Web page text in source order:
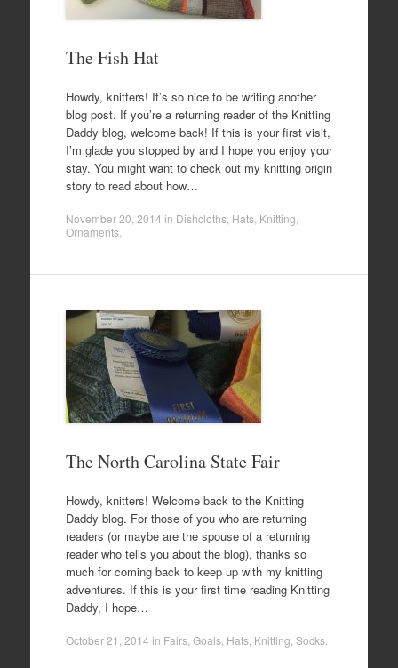
The Fish Hat
Howdy, knitters! It’s so nice to be writing another
blog post. If you’re a returning reader of the Knitting
Daddy blog, welcome back! If this is your first visit,
I’m glade you stopped by and I hope you enjoy your
stay. You might want to check out my knitting origin
story to read about how…
November 20, 2014 in Dishcloths, Hats, Knitting
Ornaments.
The North Carolina State Fair
Howdy, knitters! Welcome back to the Knitting
Daddy blog. For those of you who are returning
readers (or maybe are the spouse of a returning
reader who tells you about the blog), thanks so
much for coming back to keep up with my knitting
adventures. If this is your first time reading Knitting
Daddy, I hope…
October 21, 2014 in Fairs, Goals, Hats, Knitting Socks.